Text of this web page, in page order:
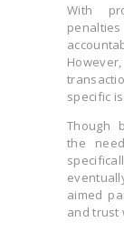
With
specific
Though
the
aimed
and trust